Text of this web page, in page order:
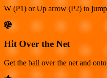
W (P1) or Up arrow (P2) to
Hit Over the Net
Get the ball over the net and